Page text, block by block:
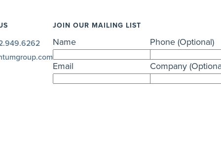
JOIN OUR MAILING LIST
Name
Email
Phone (Optional)
Company